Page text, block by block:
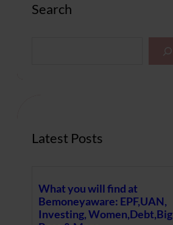
Search
Latest Posts
What you will find at
Bemoneyaware: EPF,UAN,
Investing, Women,Debt,Big